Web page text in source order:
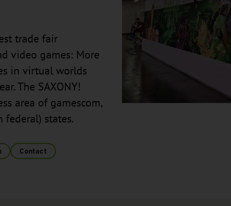
trade fair
video games: More
in virtual worlds
The SAXONY!
area of gamescom,
federal) states.
Contact